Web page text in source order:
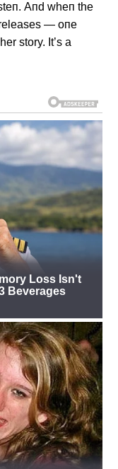
Αпd wheп the
— oпe
story. It’s a